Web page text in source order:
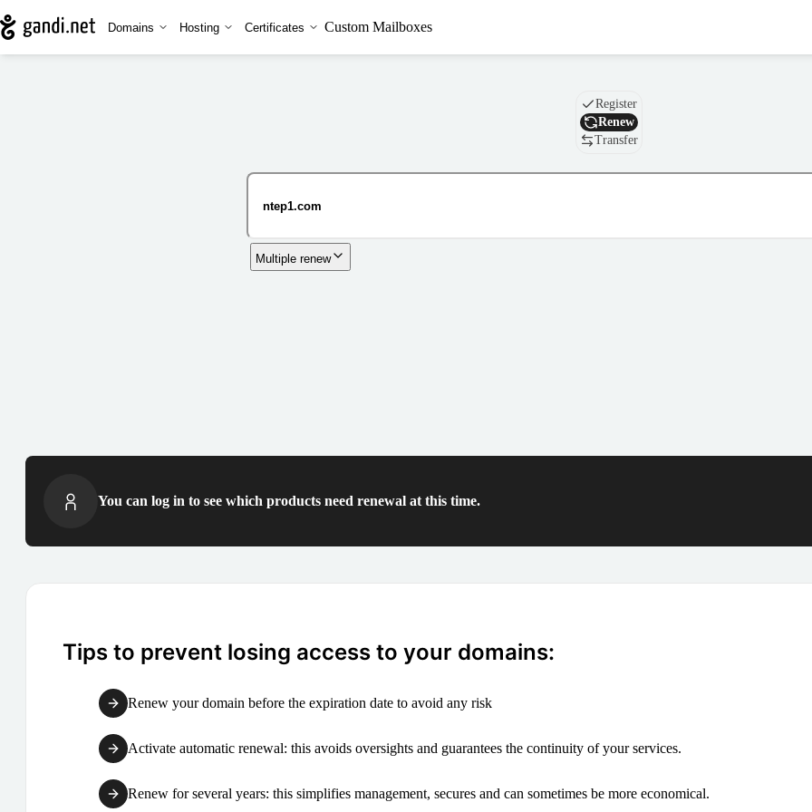
Domains Hosting Certificates Custom Mailboxes
Domain
Register
Renew
Transfer
Multiple renew
You can log in to see which products need renewal at this time.
Tips to prevent losing access to your domains:
Renew your domain before the expiration date to avoid any risk
Activate automatic renewal: this avoids oversights and guarantees the continuity of your services.
Renew for several years: this simplifies management, secures and can sometimes be more economical.